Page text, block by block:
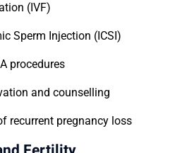
(IVF)
Sperm Injection (ICSI)
procedures
and counselling
recurrent pregnancy loss